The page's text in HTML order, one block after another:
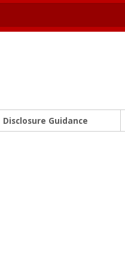
Disclosure Guidance